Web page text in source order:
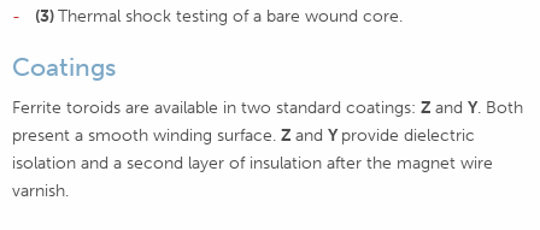
(3)Thermal shock testing of a bare wound core.
Coatings
Ferrite toroids are available in two standard coatings: Z and Y. Both
present a smooth winding surface. Z and Yprovide dielectric
isolation and a second layer of insulation after the magnet wire
varnish.